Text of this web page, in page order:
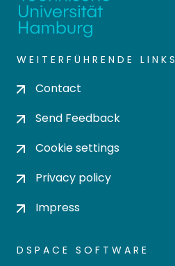
WEITERFÜHRENDE LINKS
Contact
Send Feedback
Cookie settings
Privacy policy
Impress
DSPACE SOFTWARE